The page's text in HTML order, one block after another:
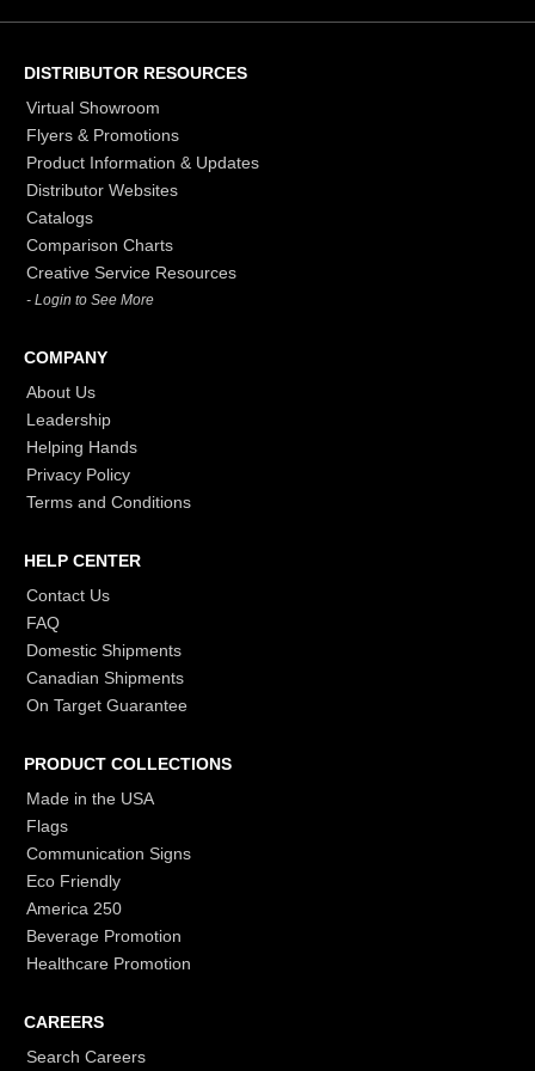
DISTRIBUTOR RESOURCES
Virtual Showroom
Flyers & Promotions
Product Information & Updates
Distributor Websites
Catalogs
Comparison Charts
Creative Service Resources
- Login to See More
COMPANY
About Us
Leadership
Helping Hands
Privacy Policy
Terms and Conditions
HELP CENTER
Contact Us
FAQ
Domestic Shipments
Canadian Shipments
On Target Guarantee
PRODUCT COLLECTIONS
Made in the USA
Flags
Communication Signs
Eco Friendly
America 250
Beverage Promotion
Healthcare Promotion
CAREERS
Search Careers